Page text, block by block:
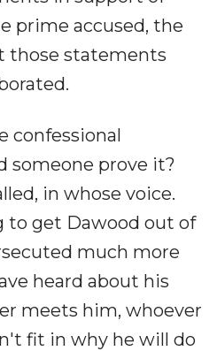
prime accused, the
those statements
confessional
someone prove it?
in whose voice.
to get Dawood out of
much more
heard about his
meets him, whoever
fit in why he will do